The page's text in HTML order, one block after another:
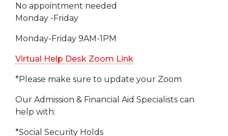
No appointment needed
Monday -Friday
Monday-Friday 9AM-1PM
Virtual Help Desk Zoom Link
*Please make sure to update your Zoom
Our Admission & Financial Aid Specialists can
help with:
*Social Security Holds